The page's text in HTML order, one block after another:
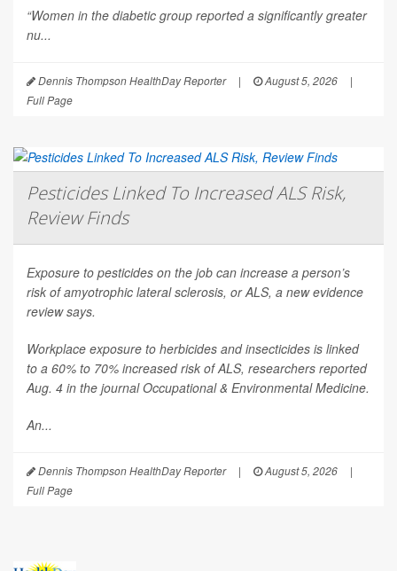
“Women in the diabetic group reported a significantly greater
nu...
Dennis Thompson HealthDay Reporter | August 5, 2026
|
Full Page
Pesticides Linked To Increased ALS Risk,
Review Finds
Exposure to pesticides on the job can increase a person’s
risk of amyotrophic lateral sclerosis, or ALS, a new evidence
review says.
Workplace exposure to herbicides and insecticides is linked
to a 60% to 70% increased risk of ALS, researchers reported
Aug. 4 in the journalOccupational & Environmental Medicine.
An...
Dennis Thompson HealthDay Reporter | August 5, 2026
|
Full Page